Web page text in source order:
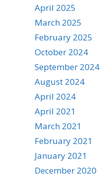
April 2025
March 2025
February 2025
October 2024
September 2024
August 2024
April 2024
April 2021
March 2021
February 2021
January 2021
December 2020